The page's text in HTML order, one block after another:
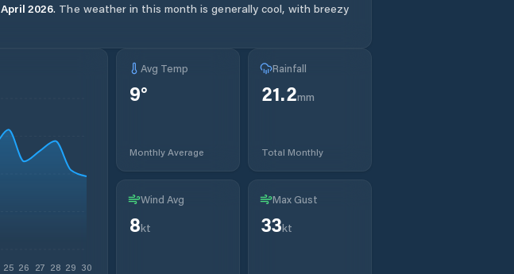
April 2026. The weather in this month is generally cool, with breezy
25 26 27 28 29 30
Avg Temp
9°
Monthly Average
Rainfall
21.2mm
Total Monthly
Wind Avg
8kt
Max Gust
33kt